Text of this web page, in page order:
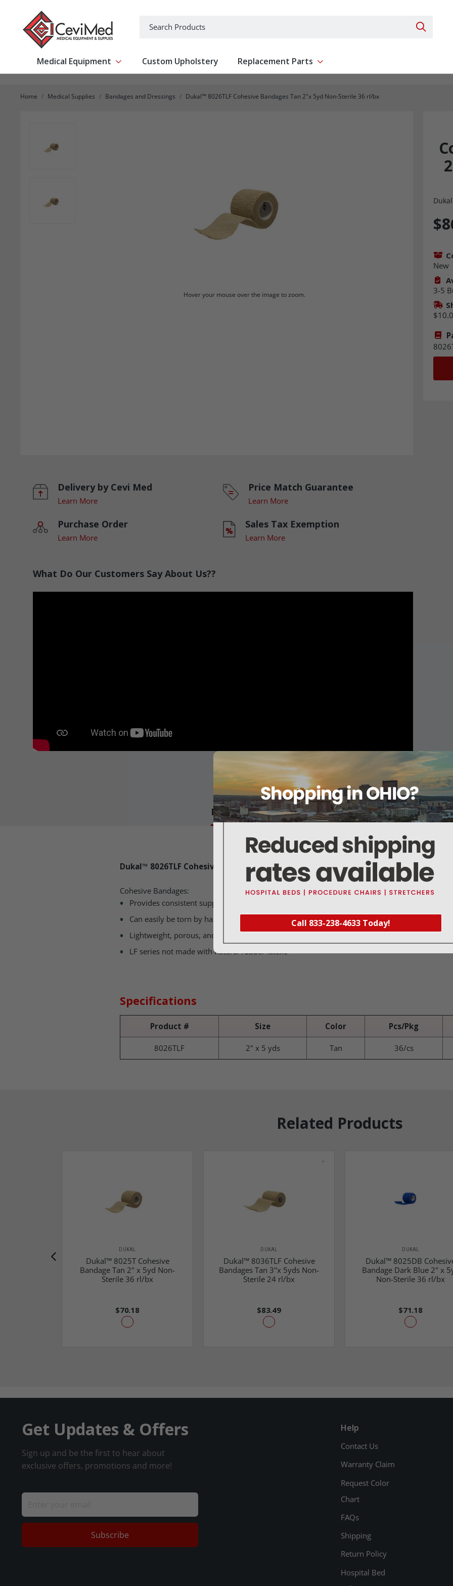
Search
Medical Equipment Show submenu for Medical Equipment
Custom Upholstery Replacement Parts Show submenu for Replacement Parts
Home Medical Supplies Bandages and Dressings Dukal™ 8026TLF Cohesive Bandages Tan 2"x 5yd Non-Sterile 36 rl/bx
Dukal
Hover your mouse over the image to zoom.
Call 833-238-4633 Today!
Delivery by Cevi Med
Learn More
Price Match Guarantee
Learn More
Purchase Order
Learn More
Sales Tax Exemption
Learn More
What Do Our Customers Say About Us??
New
3-5
About this item
Details Reviews Deliveries Map
Dukal™ 8026TLF Cohesive Bandages Tan Non-Sterile
Cohesive Bandages:
Provides consistent support and maintains compression
Can easily be torn by hand and is self adherent; no clips or fasteners are needed
Lightweight, porous, and conforms well with movement
LF series not made with natural rubber latexe
Specifications
Product # Size Color Pcs/Pkg
8026TLF 2" x 5 yds Tan 36/cs
Related Products
DUKAL
Dukal™ 8025T Cohesive
Bandage Tan 2" x 5yd Non-
Sterile 36 rl/bx
$70.18
DUKAL
Dukal™ 8036TLF Cohesive
Bandages Tan 3"x 5yds Non-
Sterile 24 rl/bx
$83.49
DUKAL
Dukal™ 8025DB
Bandage Dark Blue 2" x
Non-Sterile 36 rl/bx
$71.18
Get Updates & Offers
Sign up and be the first to hear about
exclusive offers, promotions and more!
Subscribe
Help
Contact Us
Warranty Claim
Request Color
Chart
FAQs
Shipping
Return Policy
Hospital Bed